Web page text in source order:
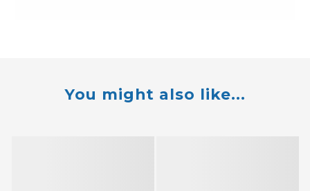
You might also like...